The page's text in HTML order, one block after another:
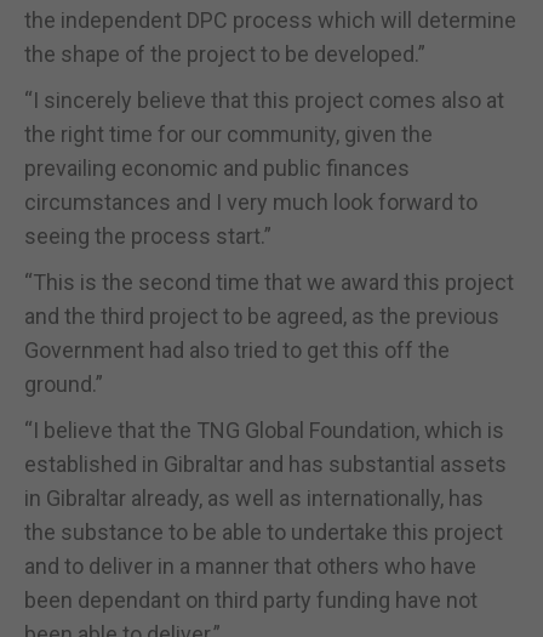
the independent DPC process which will determine
the shape of the project to be developed.”
“I sincerely believe that this project comes also at
the right time for our community, given the
prevailing economic and public finances
circumstances and I very much look forward to
seeing the process start.”
“This is the second time that we award this project
and the third project to be agreed, as the previous
Government had also tried to get this off the
ground.”
“I believe that the TNG Global Foundation, which is
established in Gibraltar and has substantial assets
in Gibraltar already, as well as internationally, has
the substance to be able to undertake this project
and to deliver in a manner that others who have
been dependant on third party funding have not